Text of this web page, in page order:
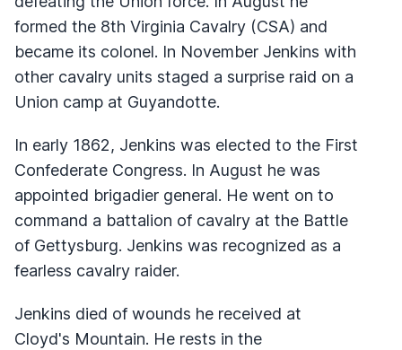
formed the 8th Virginia Cavalry (CSA) and
became its colonel. In November Jenkins with
other cavalry units staged a surprise raid on a
Union camp at Guyandotte.
In early 1862, Jenkins was elected to the First
Confederate Congress. In August he was
appointed brigadier general. He went on to
command a battalion of cavalry at the Battle
of Gettysburg. Jenkins was recognized as a
fearless cavalry raider.
Jenkins died of wounds he received at
Cloyd's Mountain. He rests in the